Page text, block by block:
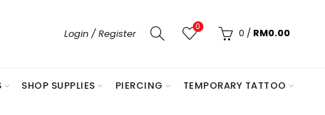
Login / Register
0 0 / RM0.00
SHOP SUPPLIES PIERCING TEMPORARY TATTOO